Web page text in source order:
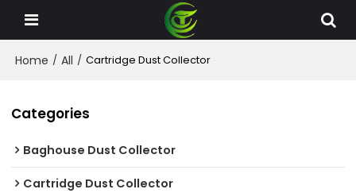
Home / All / Cartridge Dust Collector
Categories
Baghouse Dust Collector
Cartridge Dust Collector